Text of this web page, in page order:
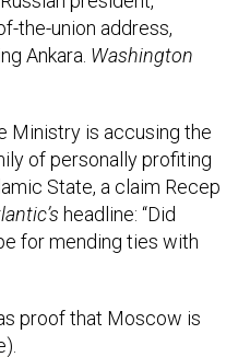
Ankara.Washington
of personally profiting
State, a claim Recep
headline: “Did
for mending ties with
).